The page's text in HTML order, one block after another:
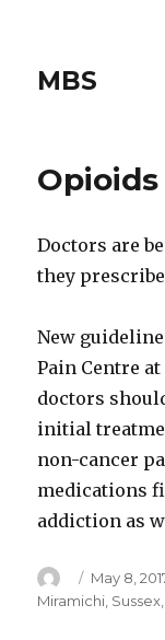
MBS
Opioids
Doctors are
they
New
Pain Centre
doctors
initial
non-cancer
medications
addiction as
Author
Posted
on
May 8,
Miramichi Sussex